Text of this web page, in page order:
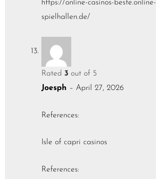
https://online-casinos-beste.online-
spielhallen.de/
Rated 3 out of 5
Joesph – April 27, 2026
References:
Isle of capri casinos
References: